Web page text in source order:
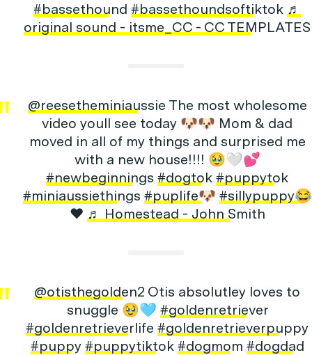
#bassethound #bassethoundsoftiktok ♬
original sound - itsme_CC - CC TEMPLATES
@reesetheminiaussie The most wholesome
video youll see today 🐶🐶 Mom & dad
moved in all of my things and surprised me
with a new house!!!! 🥹🤍💕
#newbeginnings #dogtok #puppytok
#miniaussiethings #puplife🐶 #sillypuppy😂
❤️ ♬ Homestead - John Smith
@otisthegolden2 Otis absolutley loves to
snuggle 🥹🩵 #goldenretriever
#goldenretrieverlife #goldenretrieverpuppy
#puppy #puppytiktok #dogmom #dogdad